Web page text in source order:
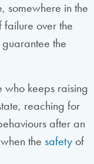
somewhere in the
failure over the
the
who keeps raising
reaching for
after an
the safety of